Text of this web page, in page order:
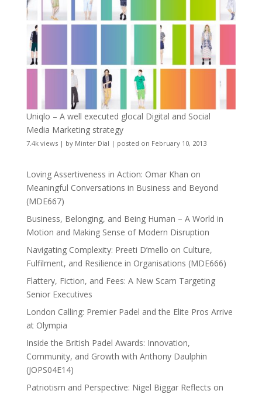
Uniqlo – A well executed glocal Digital and Social
Media Marketing strategy
7.4k views| by Minter Dial | posted on February 10, 2013
Loving Assertiveness in Action: Omar Khan on
Meaningful Conversations in Business and Beyond
(MDE667)
Business, Belonging, and Being Human – A World in
Motion and Making Sense of Modern Disruption
Navigating Complexity: Preeti D’mello on Culture,
Fulfilment, and Resilience in Organisations (MDE666)
Flattery, Fiction, and Fees: A New Scam Targeting
Senior Executives
London Calling: Premier Padel and the Elite Pros Arrive
at Olympia
Inside the British Padel Awards: Innovation,
Community, and Growth with Anthony Daulphin
(JOPS04E14)
Patriotism and Perspective: Nigel Biggar Reflects on